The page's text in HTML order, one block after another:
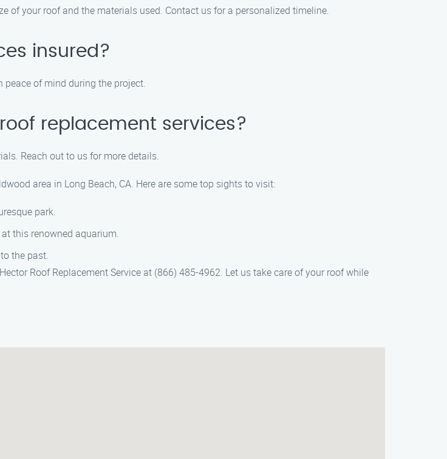
of your roof and the materials used. Contact us for a personalized timeline.
insured?
peace of mind during the project.
replacement services?
Reach out to us for more details.
area in Long Beach, CA. Here are some top sights to visit:
park.
this renowned aquarium.
the past.
Roof Replacement Service at (866) 485-4962. Let us take care of your roof while